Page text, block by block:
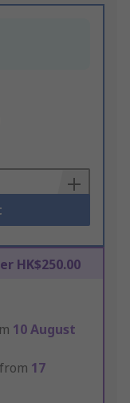
HK$250.00
10 August
17